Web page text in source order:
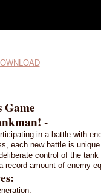
-
in a battle with
each new battle is
control of the
amount of enemy